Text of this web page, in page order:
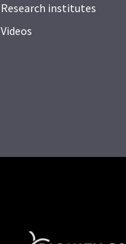
Research institutes
Videos